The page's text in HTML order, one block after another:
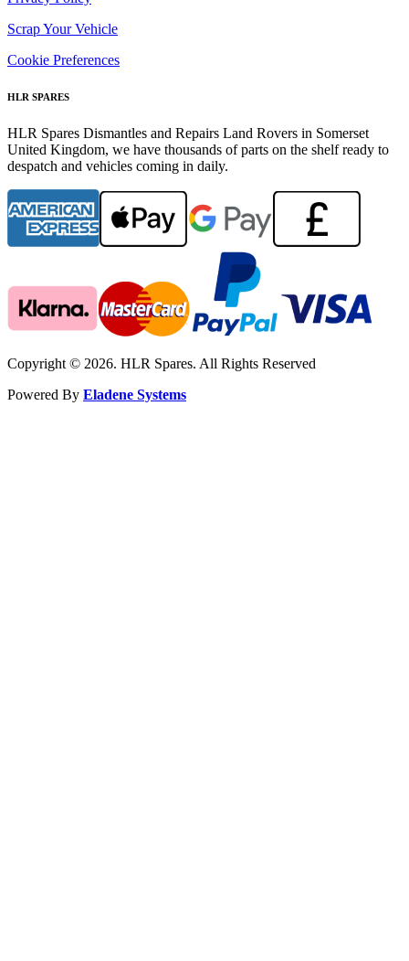
Scrap Your Vehicle
Cookie Preferences
HLR SPARES
HLR Spares Dismantles and Repairs Land Rovers in Somerset
United Kingdom, we have thousands of parts on the shelf ready to
despatch and vehicles coming in daily.
Copyright © 2026. HLR Spares. All Rights Reserved
Powered By Eladene Systems